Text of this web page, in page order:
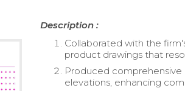
Description :
Collaborated with the
product drawings that
Produced
elevations, enhancing